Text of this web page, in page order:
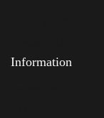
Information